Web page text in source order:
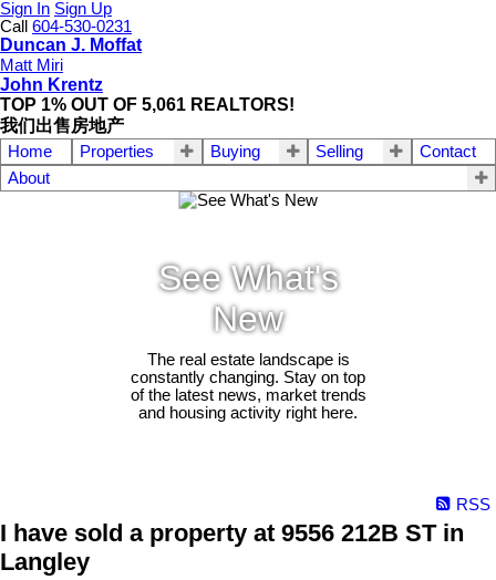
Sign In Sign Up
Call
604-530-0231
Duncan J. Moffat
Matt Miri
John Krentz
TOP 1% OUT OF 5,061 REALTORS!
我们出售房地产
Home Properties Buying Selling
Contact
About
See What's
New
The real estate landscape is
constantly changing. Stay on top
of the latest news, market trends
and housing activity right here.
RSS
I have sold a property at 9556 212B ST in
Langley